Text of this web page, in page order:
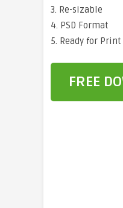
3. Re-sizable
4. PSD Format
5. Ready for Print
FREE